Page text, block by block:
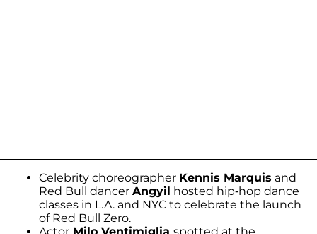
Celebrity choreographer Kennis Marquis and
Red Bull dancer Angyil hosted hip-hop dance
classes in L.A. and NYC to celebrate the launch
of Red Bull Zero.